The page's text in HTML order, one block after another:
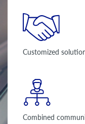
Customized
Combined